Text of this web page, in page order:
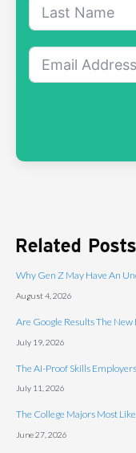
Related Posts
Why Gen Z May Have An
August 4, 2026
Are Google Results The New
July 19, 2026
The AI-Proof Skills
July 11, 2026
The College Majors Most
June 27, 2026